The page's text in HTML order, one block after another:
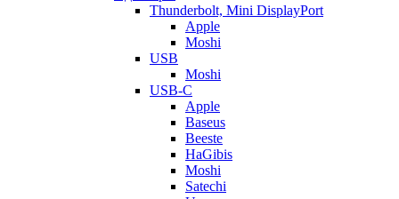
Thunderbolt, Mini DisplayPort
Apple
Moshi
USB
Moshi
USB-C
Apple
Baseus
Beeste
HaGibis
Moshi
Satechi